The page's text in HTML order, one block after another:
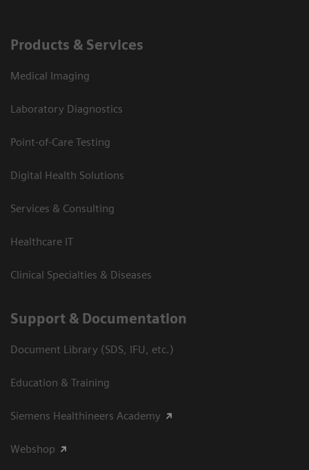
Products & Services
Medical Imaging
Laboratory Diagnostics
Point-of-Care Testing
Digital Health Solutions
Services & Consulting
Healthcare IT
Clinical Specialties & Diseases
Support & Documentation
Document Library (SDS, IFU, etc.)
Education & Training
Siemens Healthineers Academy
Webshop